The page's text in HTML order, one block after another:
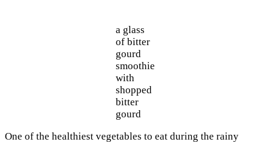
a glass
of bitter
gourd
smoothie
with
shopped
bitter
gourd
One of the healthiest vegetables to eat during the rainy